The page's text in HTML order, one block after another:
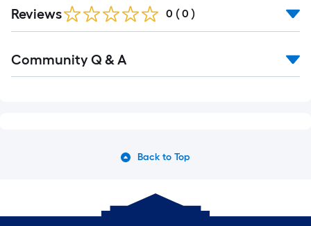
Reviews 0 ( 0 )
Community Q & A
Back to Top